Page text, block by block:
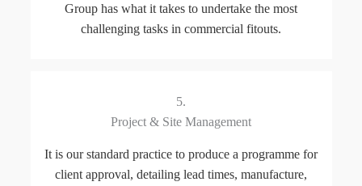
Group has what it takes to undertake the most
challenging tasks in commercial fitouts.
5.
Project & Site Management
It is our standard practice to produce a programme for
client approval, detailing lead times, manufacture,